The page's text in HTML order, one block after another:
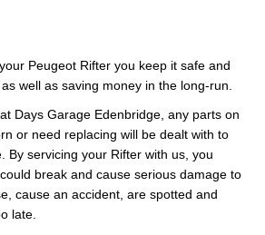
Peugeot Rifter you keep it safe and
well as saving money in the long-run.
Days Garage Edenbridge, any parts on
or need replacing will be dealt with to
By servicing your Rifter with us, you
break and cause serious damage to
cause an accident, are spotted and
late.